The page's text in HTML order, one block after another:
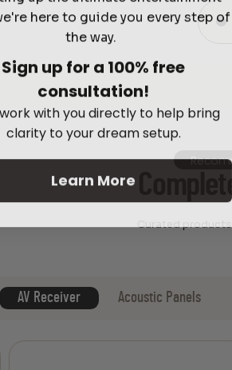
Curated
AV Receiver Acoustic Panels
here to guide you every step of
the way.
Sign up for a 100% free
consultation!
with you directly to help bring
clarity to your dream setup.
Learn More